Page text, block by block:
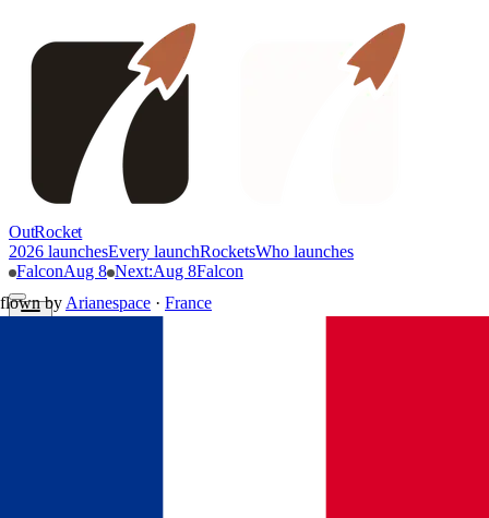
OutRocket
2026 launchesEvery launchRocketsWho launches
FalconAug 8 Next:Aug 8Falcon
flown by Arianespace · France